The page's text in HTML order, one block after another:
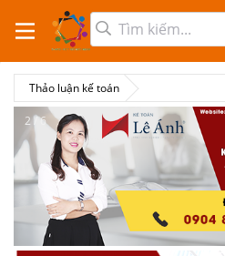
Thảo luận kế toán
2 / 6